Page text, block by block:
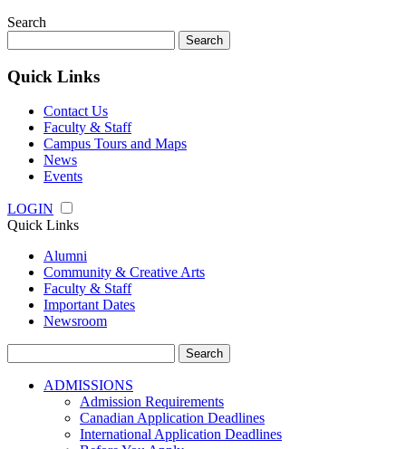
Search
for:
Quick Links
Contact Us
Faculty & Staff
Campus Tours and Maps
News
Events
LOGIN
Quick Links
Alumni
Community & Creative Arts
Faculty & Staff
Important Dates
Newsroom
for:
ADMISSIONS
Admission Requirements
Canadian Application Deadlines
International Application Deadlines